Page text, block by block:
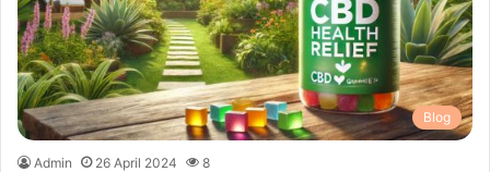
Blog
Admin 26 April 2024 8